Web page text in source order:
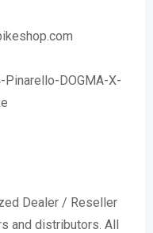
DOGMA-X-
Dealer / Reseller
and distributors. All